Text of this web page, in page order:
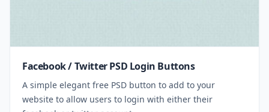
Facebook / Twitter PSD Login Buttons
A simple elegant free PSD button to add to your
website to allow users to login with either their